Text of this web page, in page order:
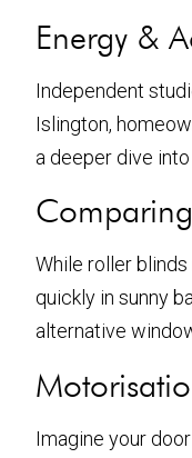
Energy &
Independent
Islington,
a deeper dive
While roller
quickly in sunny
alternative
Imagine your